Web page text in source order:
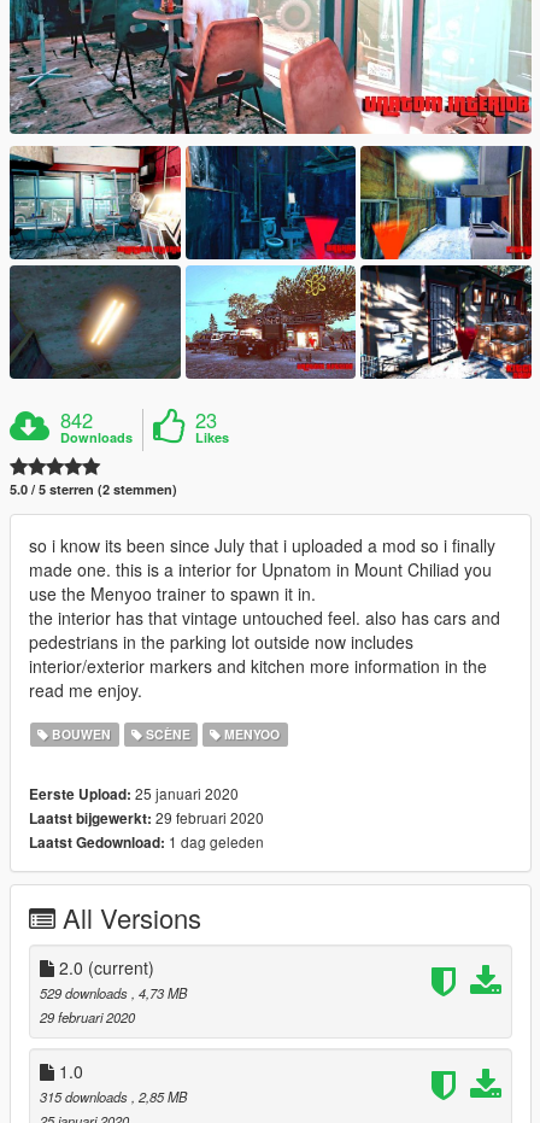
842
Downloads
23
Likes
5.0 / 5 sterren (2 stemmen)
so i know its been since July that i uploaded a mod so i finally
made one. this is a interior for Upnatom in Mount Chiliad you
use the Menyoo trainer to spawn it in.
the interior has that vintage untouched feel. also has cars and
pedestrians in the parking lot outside now includes
interior/exterior markers and kitchen more information in the
read me enjoy.
BOUWEN SCÈNE MENYOO
Eerste Upload: 25 januari 2020
Laatst bijgewerkt: 29 februari 2020
Laatst Gedownload: 1 dag geleden
All Versions
2.0 (current)
529 downloads, 4,73 MB
29 februari 2020
1.0
315 downloads, 2,85 MB